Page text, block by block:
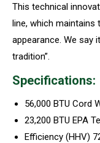
This technical
line, which maintains
appearance. We say
tradition”.
Specifications:
56,000 BTU Cord
23,200 BTU EPA
Efficiency (HHV)